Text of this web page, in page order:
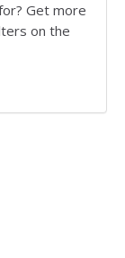
Get more
on the